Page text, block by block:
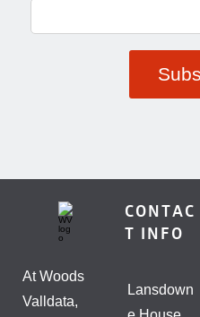
At Woods
Valldata,
CONTAC
T INFO
Lansdown